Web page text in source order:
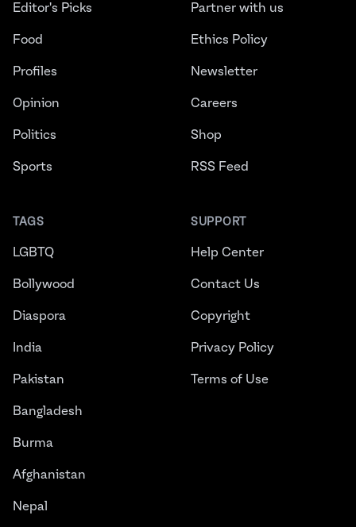
Editor's Picks
Food
Profiles
Opinion
Politics
Sports
TAGS
LGBTQ
Bollywood
Diaspora
India
Pakistan
Bangladesh
Burma
Afghanistan
Nepal
Partner with us
Ethics Policy
Newsletter
Careers
Shop
RSS Feed
SUPPORT
Help Center
Contact Us
Copyright
Privacy Policy
Terms of Use